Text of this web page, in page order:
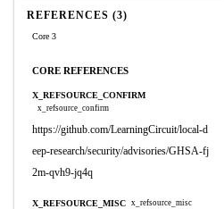
REFERENCES (3)
Core 3
CORE REFERENCES
X_REFSOURCE_CONFIRM
x_refsource_confirm
https://github.com/LearningCircuit/local-d
eep-research/security/advisories/GHSA-fj
2m-qvh9-jq4q
X_REFSOURCE_MISC x_refsource_misc